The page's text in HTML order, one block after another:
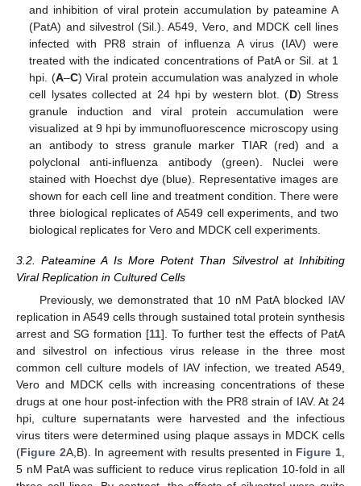
and inhibition of viral protein accumulation by pateamine A
(PatA) and silvestrol (Sil.). A549, Vero, and MDCK cell lines
infected with PR8 strain of influenza A virus (IAV) were
treated with the indicated concentrations of PatA or Sil. at 1
hpi. (A–C) Viral protein accumulation was analyzed in whole
cell lysates collected at 24 hpi by western blot. (D) Stress
granule induction and viral protein accumulation were
visualized at 9 hpi by immunofluorescence microscopy using
an antibody to stress granule marker TIAR (red) and a
polyclonal anti-influenza antibody (green). Nuclei were
stained with Hoechst dye (blue). Representative images are
shown for each cell line and treatment condition. There were
three biological replicates of A549 cell experiments, and two
biological replicates for Vero and MDCK cell experiments.
3.2. Pateamine A Is More Potent Than Silvestrol at Inhibiting
Viral Replication in Cultured Cells
Previously, we demonstrated that 10 nM PatA blocked IAV
replication in A549 cells through sustained total protein synthesis
arrest and SG formation [11]. To further test the effects of PatA
and silvestrol on infectious virus release in the three most
common cell culture models of IAV infection, we treated A549,
Vero and MDCK cells with increasing concentrations of these
drugs at one hour post-infection with the PR8 strain of IAV. At 24
hpi, culture supernatants were harvested and the infectious
virus titers were determined using plaque assays in MDCK cells
(Figure 2A,B). In agreement with results presented in Figure 1
5 nM PatA was sufficient to reduce virus replication 10-fold in all